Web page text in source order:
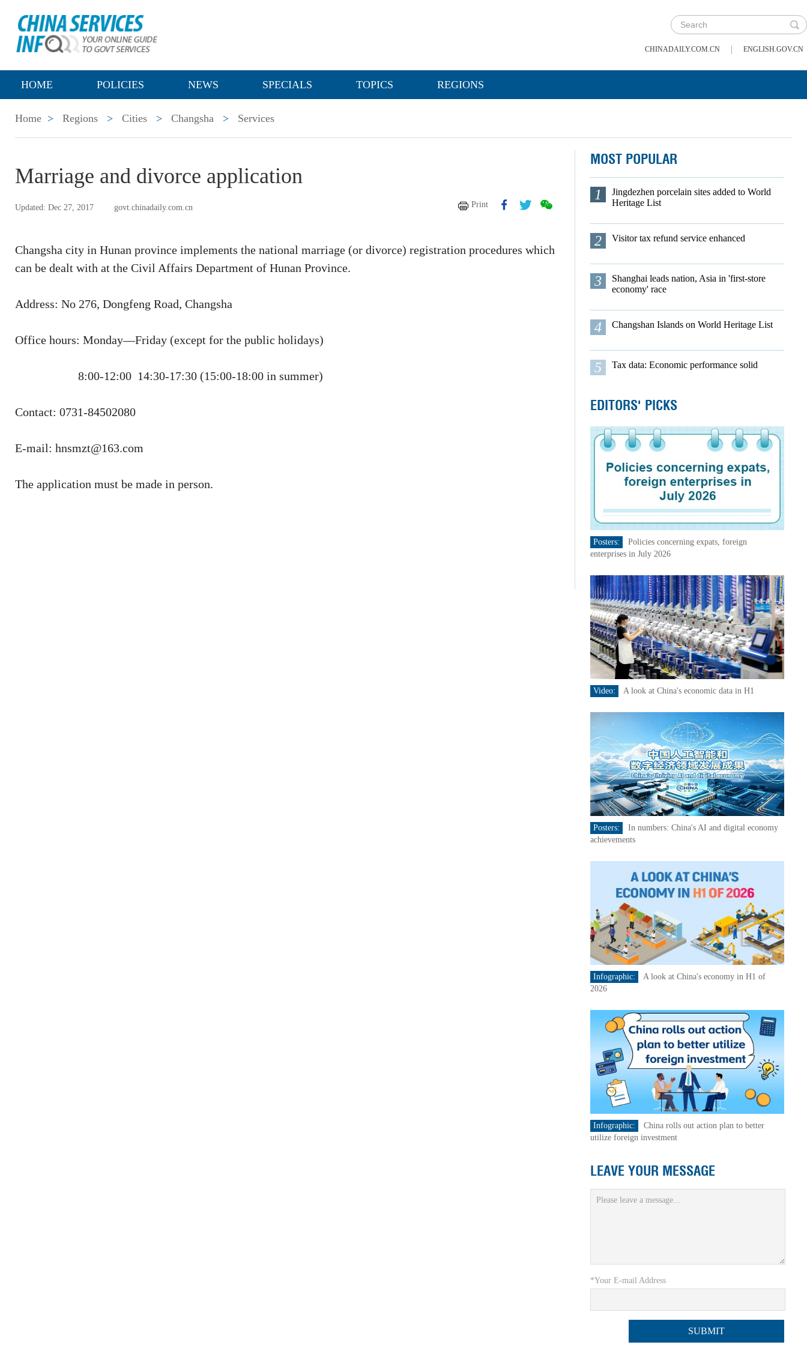
CHINADAILY.COM.CN | ENGLISH.GOV.CN
HOME POLICIES NEWS SPECIALS TOPICS REGIONS
Home > Regions > Cities > Changsha > Services
Marriage and divorce application
Updated: Dec 27, 2017 govt.chinadaily.com.cn Print
Changsha city in Hunan province implements the national marriage (or divorce) registration procedures which
can be dealt with at the Civil Affairs Department of Hunan Province.
Address: No 276, Dongfeng Road, Changsha
Office hours: Monday—Friday (except for the public holidays)
8:00-12:00 14:30-17:30 (15:00-18:00 in summer)
Contact: 0731-84502080
E-mail: hnsmzt@163.com
The application must be made in person.
MOST POPULAR
1
Jingdezhen porcelain sites added to World
Heritage List
2 Visitor tax refund service enhanced
3
Shanghai leads nation, Asia in 'first-store
economy' race
4 Changshan Islands on World Heritage List
5 Tax data: Economic performance solid
EDITORS' PICKS
Posters:
Policies concerning expats, foreign
enterprises in July 2026
Video: A look at China's economic data in H1
Posters:
In numbers: China's AI and digital economy
achievements
Infographic:
A look at China's economy in H1 of
2026
Infographic:
China rolls out action plan to better
utilize foreign investment
LEAVE YOUR MESSAGE
*Your E-mail Address